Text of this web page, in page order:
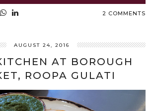
2 COMMENTS
AUGUST 24, 2016
AT BOROUGH
ROOPA GULATI